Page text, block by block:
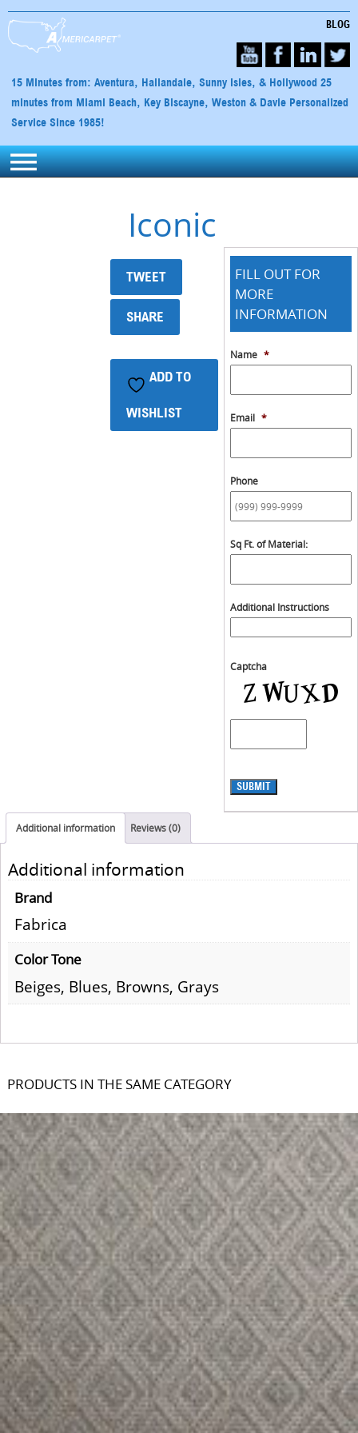
BLOG
15 Minutes from: Aventura, Hallandale, Sunny Isles, & Hollywood 25
minutes from Miami Beach, Key Biscayne, Weston & Davie Personalized
Service Since 1985!
Iconic
TWEET
SHARE
ADD TO
WISHLIST
FILL OUT FOR
MORE
INFORMATION
Name *
Email *
Phone
Sq Ft. of Material:
Additional Instructions
Captcha
SUBMIT
Additional information Reviews (0)
Additional information
Brand
Fabrica
Color Tone
Beiges, Blues, Browns, Grays
PRODUCTS IN THE SAME CATEGORY